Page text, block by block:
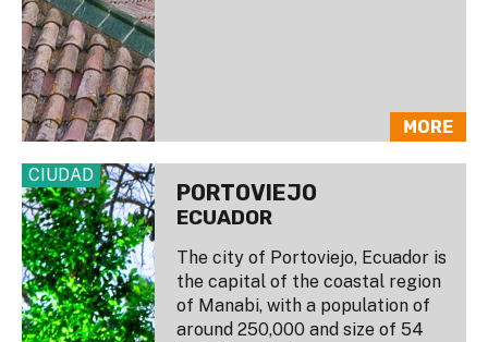
MORE
CIUDAD
PORTOVIEJO
ECUADOR
The city of Portoviejo, Ecuador is
the capital of the coastal region
of Manabi, with a population of
around 250,000 and size of 54